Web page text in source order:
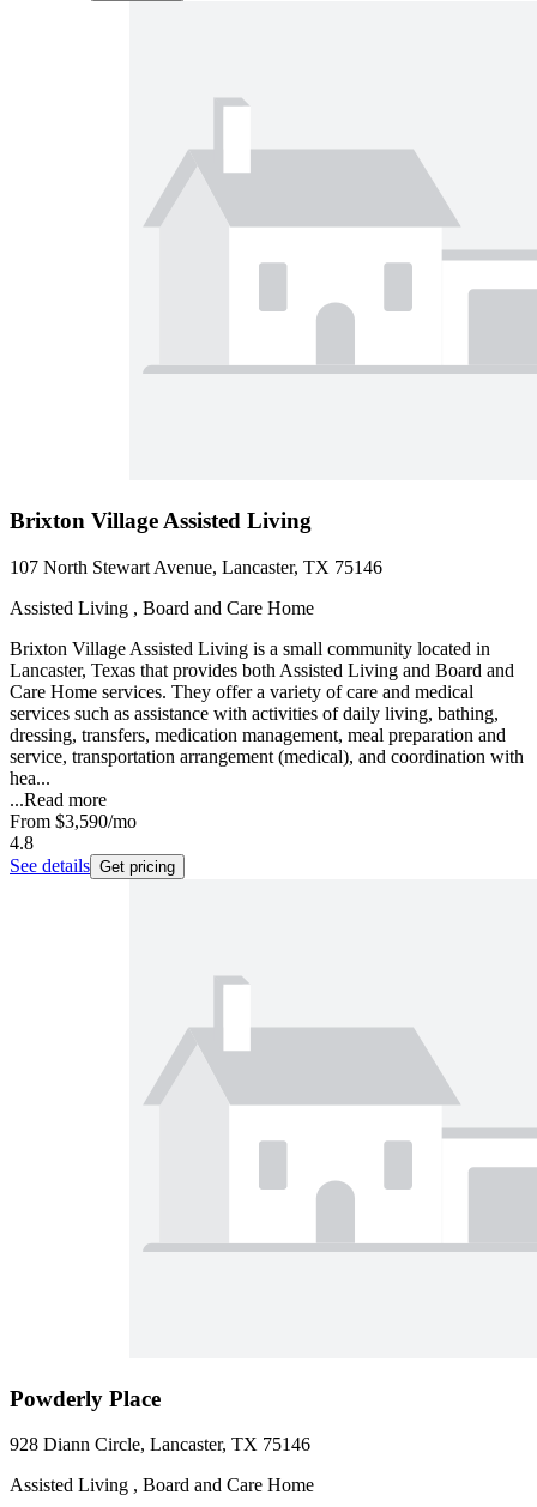
Brixton Village Assisted Living
107 North Stewart Avenue, Lancaster, TX 75146
Assisted Living , Board and Care Home
Brixton Village Assisted Living is a small community located in
Lancaster, Texas that provides both Assisted Living and Board and
Care Home services. They offer a variety of care and medical
services such as assistance with activities of daily living, bathing,
dressing, transfers, medication management, meal preparation and
service, transportation arrangement (medical), and coordination with
hea...
...Read more
From $3,590/mo
4.8
See details Get pricing
Powderly Place
928 Diann Circle, Lancaster, TX 75146
Assisted Living , Board and Care Home